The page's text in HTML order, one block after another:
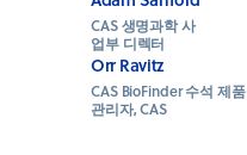
CAS 생명과학 사
업부 디렉터
Orr Ravitz
CAS BioFinder 수석 제품
관리자, CAS